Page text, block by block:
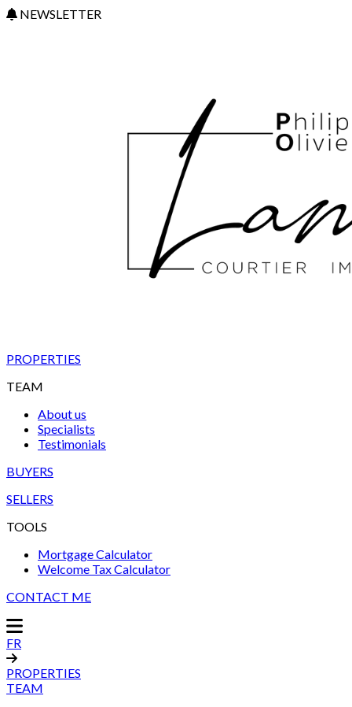
NEWSLETTER
PROPERTIES
TEAM
About us
Specialists
Testimonials
BUYERS
SELLERS
TOOLS
Mortgage Calculator
Welcome Tax Calculator
CONTACT ME
FR
PROPERTIES
TEAM